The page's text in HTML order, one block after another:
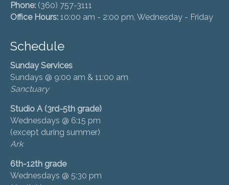
Phone: (360) 757-3111
Office Hours: 10:00 am - 2:00 pm, Wednesday - Friday
Schedule
Sunday Services
Sundays @ 9:00 am & 11:00 am
Sanctuary
Studio A (3rd-5th grade)
Wednesdays @ 6:15 pm
(except during summer)
Ark
6th-12th grade
Wednesdays @ 5:30 pm